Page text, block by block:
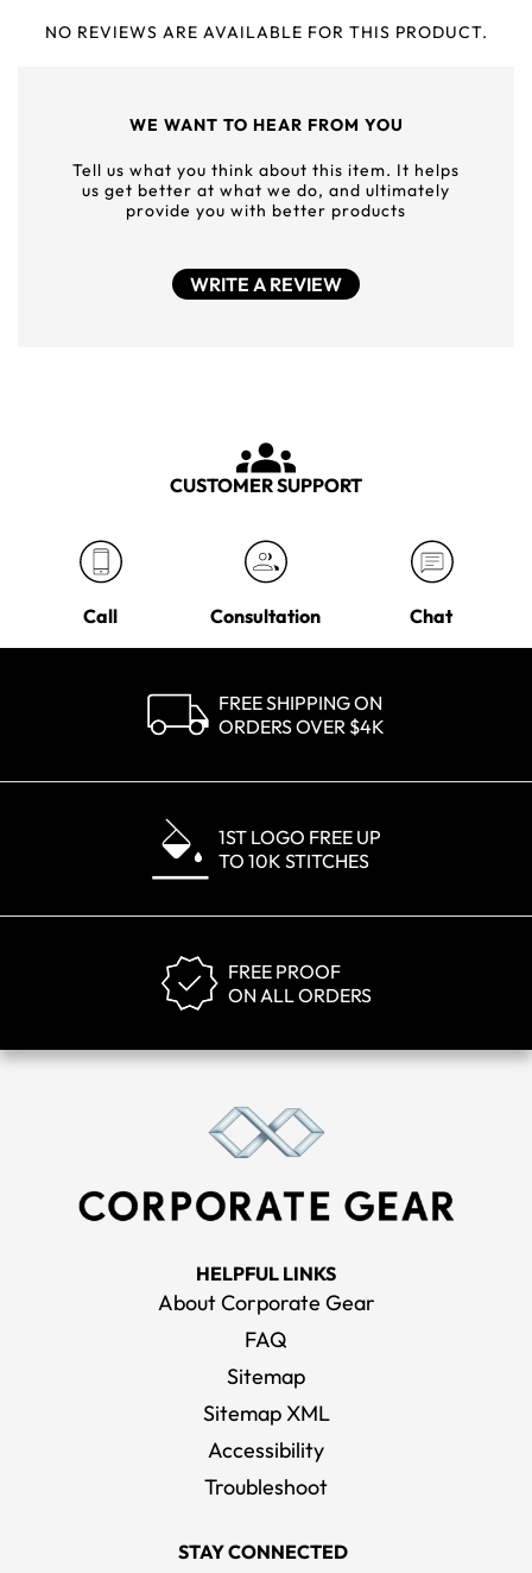
NO REVIEWS ARE AVAILABLE FOR THIS PRODUCT.
WE WANT TO HEAR FROM YOU
Tell us what you think about this item. It helps
us get better at what we do, and ultimately
provide you with better products
WRITE A REVIEW
CUSTOMER SUPPORT
Call Consultation Chat
FREE SHIPPING ON
ORDERS OVER $4K
1ST LOGO FREE UP
TO 10K STITCHES
FREE PROOF
ON ALL ORDERS
HELPFUL LINKS
About Corporate Gear
FAQ
Sitemap
Sitemap XML
Accessibility
Troubleshoot
STAY CONNECTED